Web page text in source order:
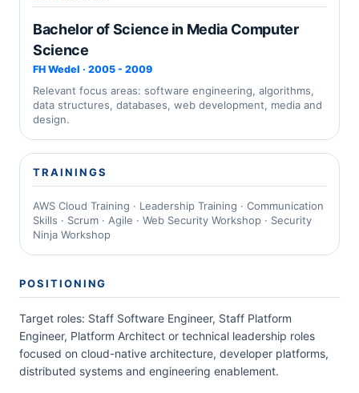
Bachelor of Science in Media Computer
Science
FH Wedel · 2005 - 2009
Relevant focus areas: software engineering, algorithms,
data structures, databases, web development, media and
design.
TRAININGS
AWS Cloud Training · Leadership Training · Communication
Skills · Scrum · Agile · Web Security Workshop · Security
Ninja Workshop
POSITIONING
Target roles: Staff Software Engineer, Staff Platform
Engineer, Platform Architect or technical leadership roles
focused on cloud-native architecture, developer platforms,
distributed systems and engineering enablement.